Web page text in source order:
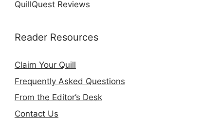
QuillQuest Reviews
Reader Resources
Claim Your Quill
Frequently Asked Questions
From the Editor’s Desk
Contact Us